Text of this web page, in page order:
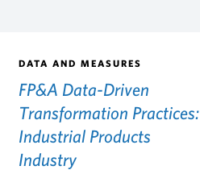
DATA AND MEASURES
FP&A Data-Driven
Transformation Practices:
Industrial Products
Industry